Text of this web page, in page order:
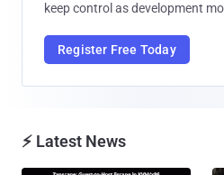
keep control as development
Register Free Today
⚡ Latest News